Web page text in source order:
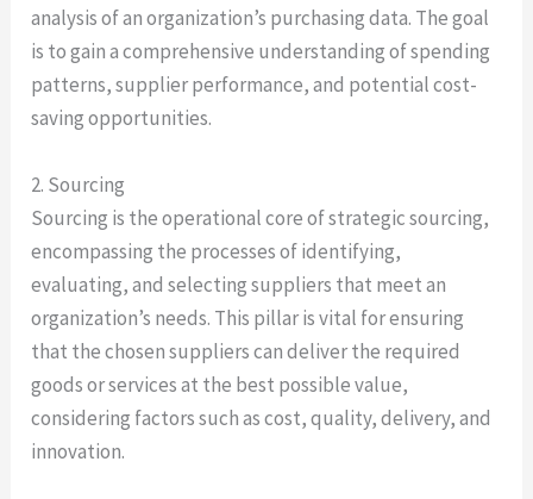
analysis of an organization’s purchasing data. The goal
is to gain a comprehensive understanding of spending
patterns, supplier performance, and potential cost-
saving opportunities.
2. Sourcing
Sourcing is the operational core of strategic sourcing,
encompassing the processes of identifying,
evaluating, and selecting suppliers that meet an
organization’s needs. This pillar is vital for ensuring
that the chosen suppliers can deliver the required
goods or services at the best possible value,
considering factors such as cost, quality, delivery, and
innovation.